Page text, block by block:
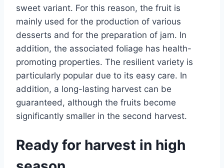
sweet variant. For this reason, the fruit is
mainly used for the production of various
desserts and for the preparation of jam. In
addition, the associated foliage has health-
promoting properties. The resilient variety is
particularly popular due to its easy care. In
addition, a long-lasting harvest can be
guaranteed, although the fruits become
significantly smaller in the second harvest.
Ready for harvest in high